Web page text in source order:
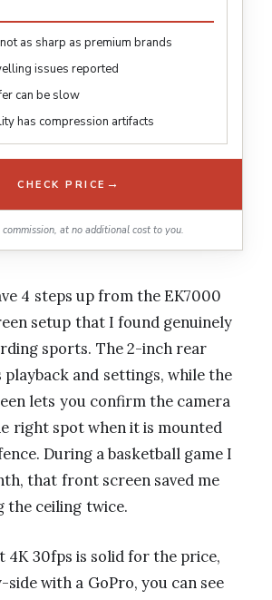
as sharp as premium brands
issues reported
can be slow
has compression artifacts
CHECK PRICE →
commission, at no additional cost to you.
4 steps up from the EK7000
setup that I found genuinely
sports. The 2-inch rear
playback and settings, while the
lets you confirm the camera
right spot when it is mounted
During a basketball game I
that front screen saved me
ceiling twice.
4K 30fps is solid for the price,
with a GoPro, you can see